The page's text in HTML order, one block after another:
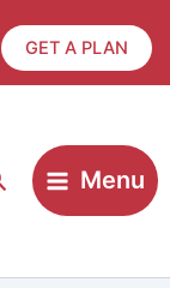
GET A PLAN
Menu